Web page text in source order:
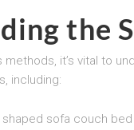
the
it’s vital to
including: